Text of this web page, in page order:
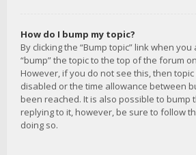
How do I bump my topic?
By clicking the “Bump topic” link when
“bump” the topic to the top of the forum
However, if you do not see this, then
disabled or the time allowance between
been reached. It is also possible to bump
replying to it, however, be sure to follow
doing so.